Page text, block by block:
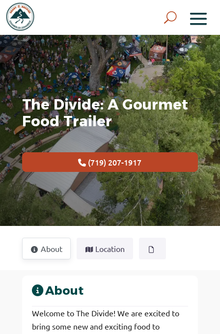
The Divide: A Gourmet
Food Trailer
(719) 207-1917
About Location
About
Welcome to The Divide! We are excited to
bring some new and exciting food to